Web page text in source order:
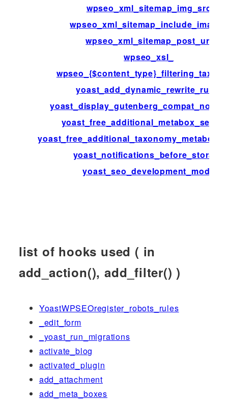
wpseo_xml_sitemap_img_src
wpseo_xml_sitemap_include_images
wpseo_xml_sitemap_post_url
wpseo_xsl_
yoast_add_dynamic_rewrite_rules
yoast_notifications_before_storage
yoast_seo_development_mode
list of hooks used ( in
add_action(), add_filter() )
YoastWPSEOregister_robots_rules
_edit_form
_yoast_run_migrations
activate_blog
activated_plugin
add_attachment
add_meta_boxes